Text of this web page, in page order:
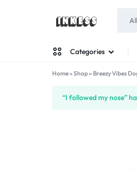
All
Categories
Home» Shop» Breezy Vibes
“I followed my nose”